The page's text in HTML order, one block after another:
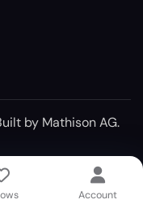
by Mathison AG.
Account